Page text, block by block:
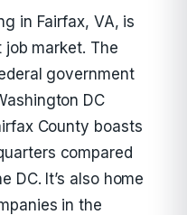
in Fairfax, VA, is
market. The
government
DC
County boasts
compared
DC. It’s also home
in the